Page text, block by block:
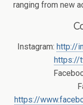
ranging from new
Instagram: http://
https://
https://